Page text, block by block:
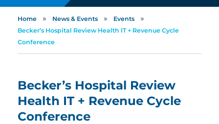
Home » News & Events » Events »
Becker’s Hospital Review Health IT + Revenue Cycle
Conference
Becker’s Hospital Review
Health IT + Revenue Cycle
Conference